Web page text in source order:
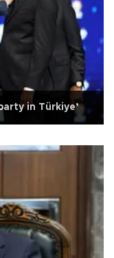
in Türkiye’